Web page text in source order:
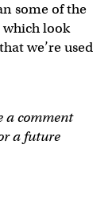
some of the
look
we’re used
a comment
a future